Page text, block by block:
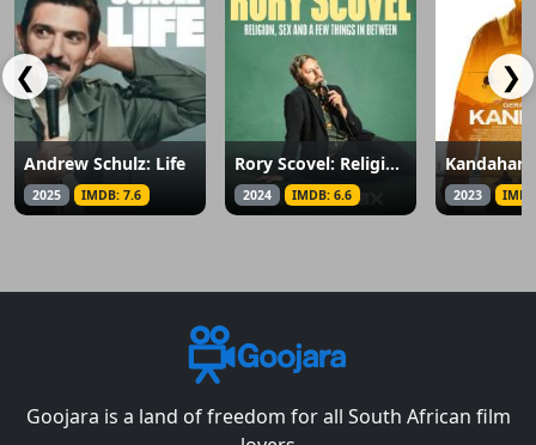
❮
Andrew Schulz: Life
2025 IMDB: 7.6
Rory Scovel: Religion, Sex and a Few Things in Between
2024 IMDB: 6.6
Kandahar
2023
❯
Goojara is a land of freedom for all South African film